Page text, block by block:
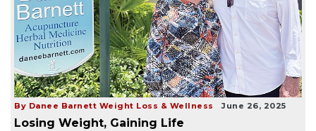
By Danee Barnett Weight Loss & Wellness June 26, 2025
Losing Weight, Gaining Life